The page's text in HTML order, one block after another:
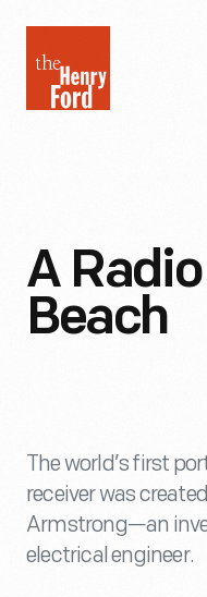
Henry
Ford
A
Beach
The world’s first
receiver was
Armstrong—an
electrical engineer.